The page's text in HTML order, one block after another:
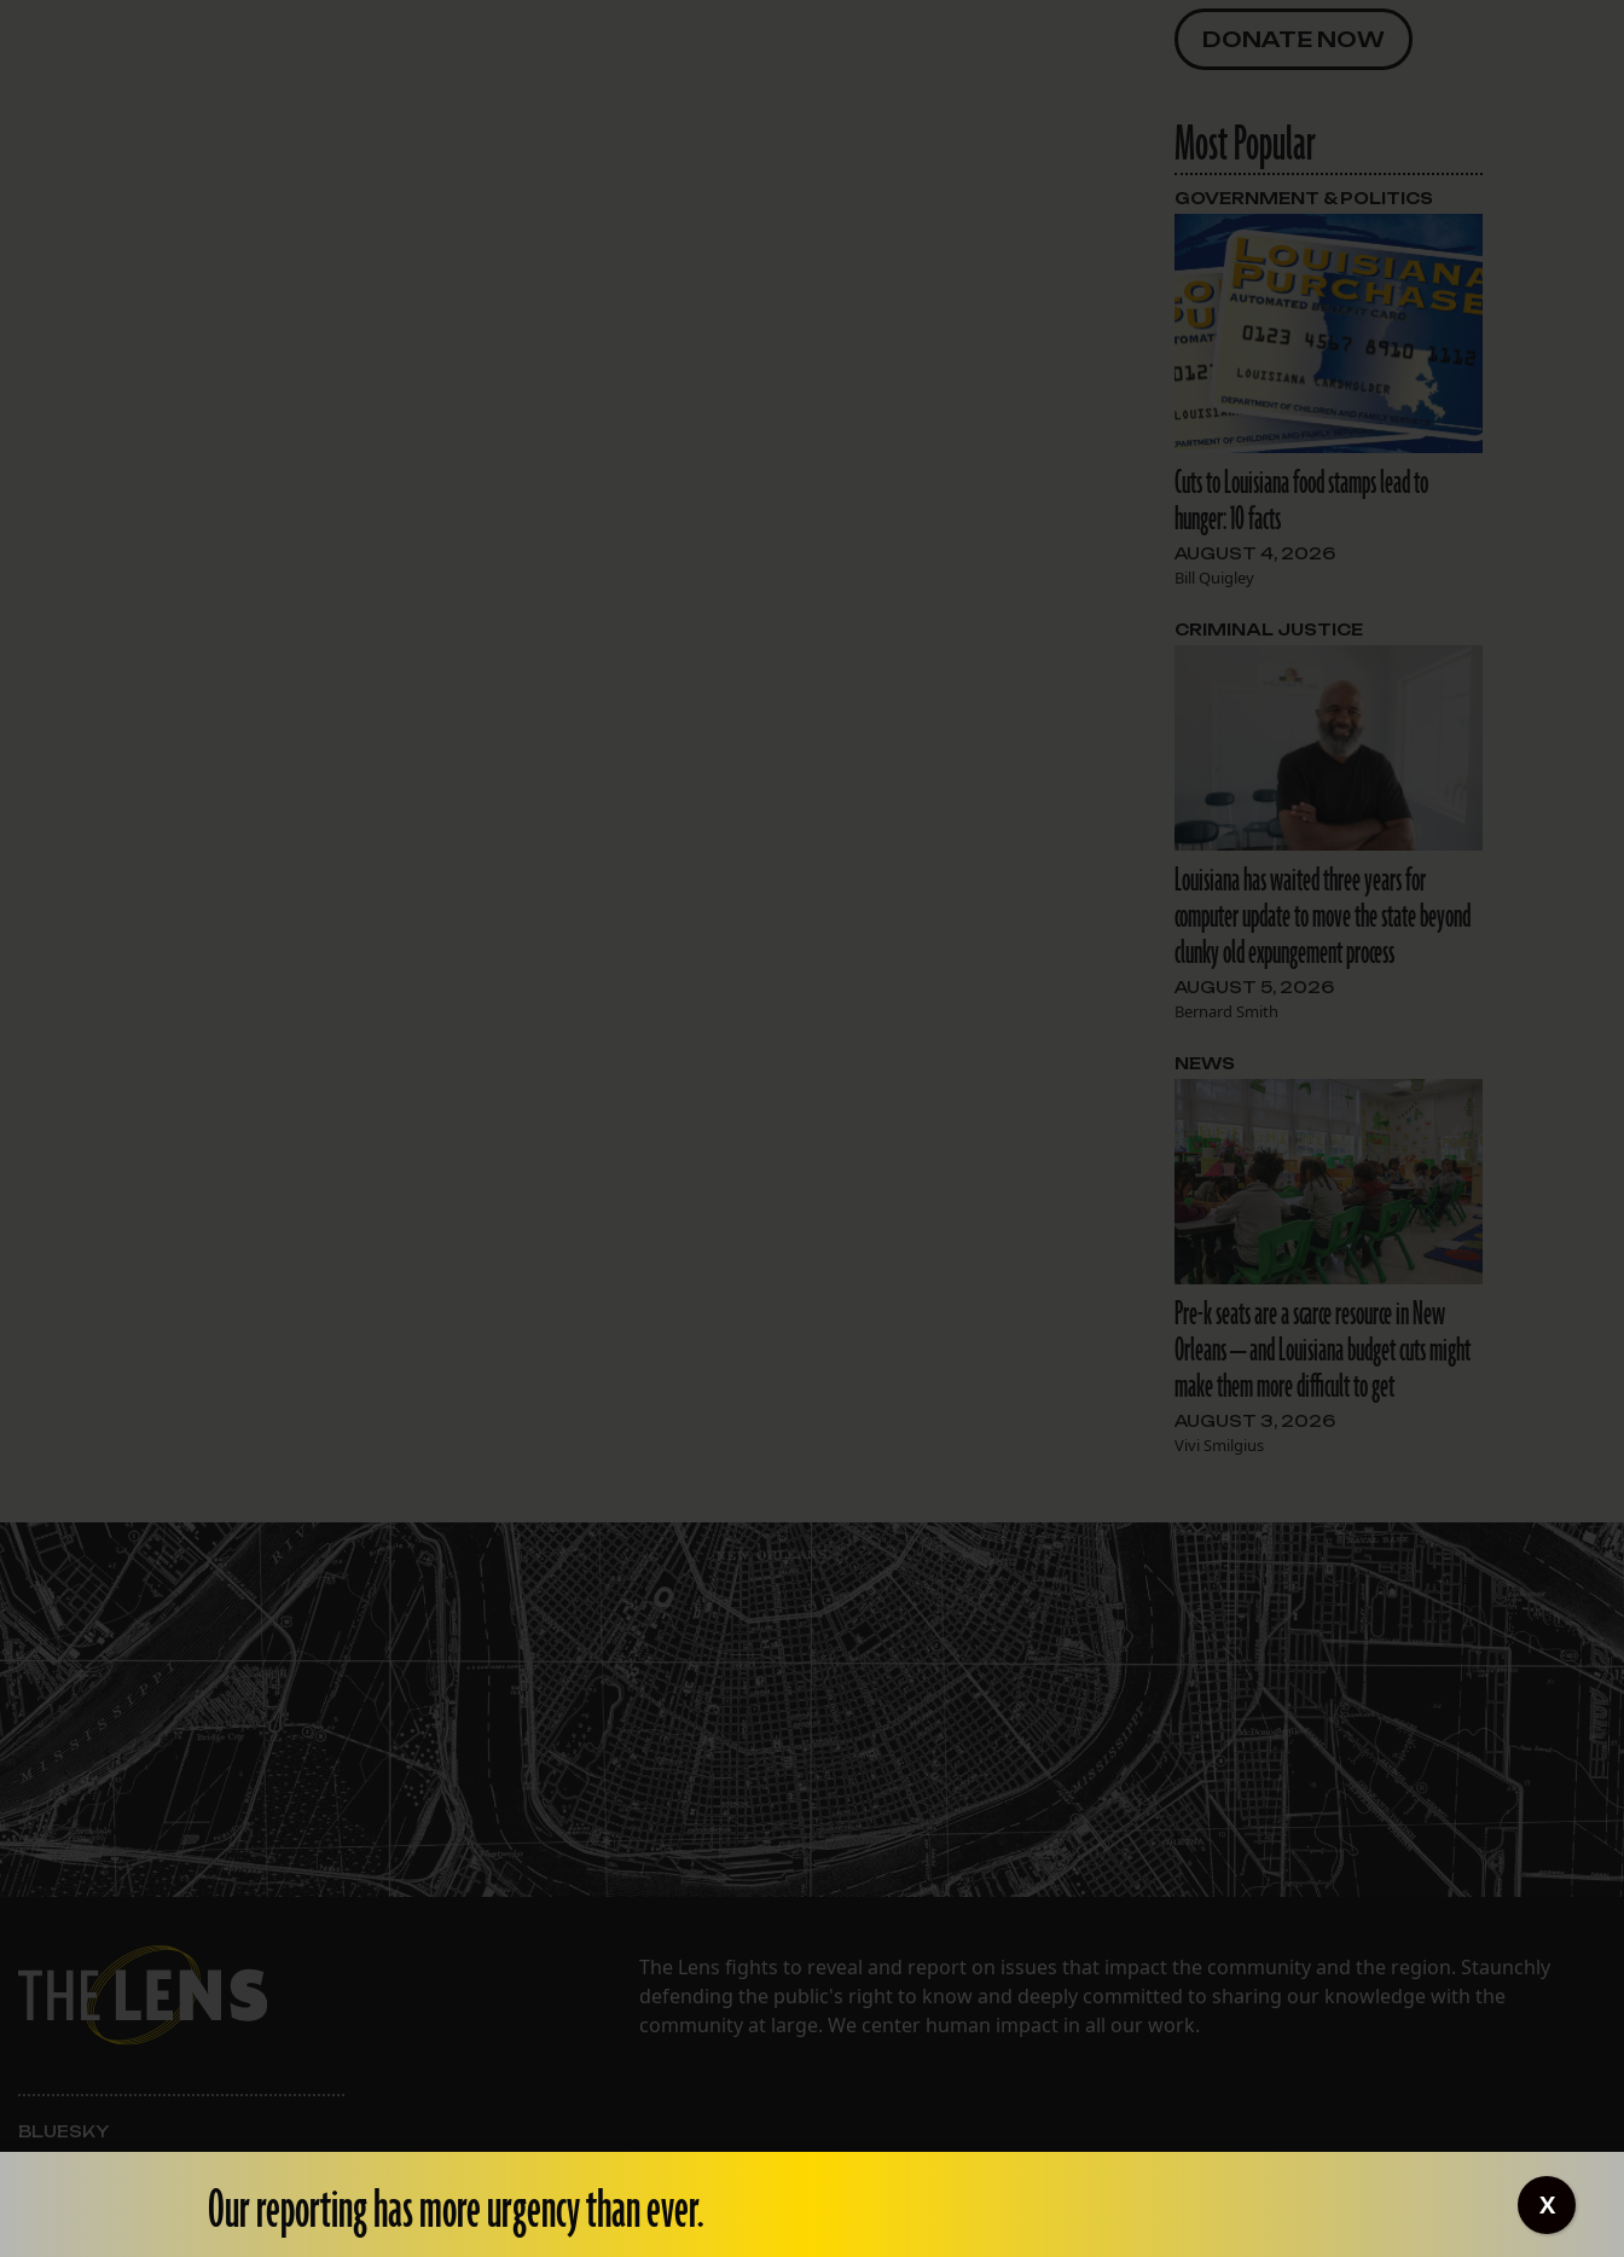
DONATE NOW
Most Popular
Cuts to Louisiana food stamps lead to
hunger: 10 facts
AUGUST 4, 2026
Bill Quigley
GOVERNMENT & POLITICS
Louisiana has waited three years for
computer update to move the state beyond
clunky old expungement process
AUGUST 5, 2026
Bernard Smith
CRIMINAL JUSTICE
Pre-k seats are a scarce resource in New
Orleans — and Louisiana budget cuts might
make them more difficult to get
AUGUST 3, 2026
Vivi Smilgius
NEWS
The Lens fights to reveal and report on issues that impact the community and the region. Staunchly
defending the public's right to know and deeply committed to sharing our knowledge with the
community at large. We center human impact in all our work.
BLUESKY
INSTAGRAM
Our reporting has more urgency than ever. X